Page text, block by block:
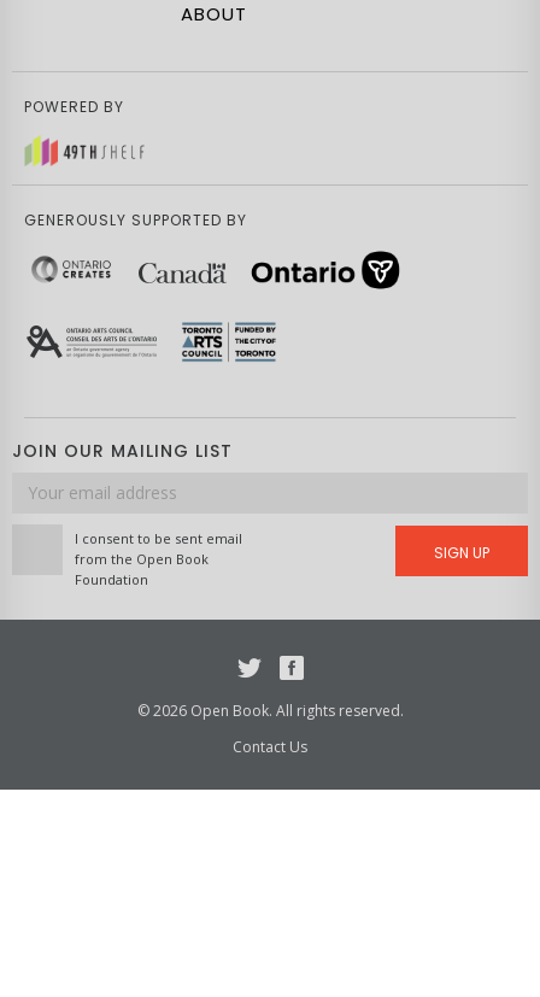
ABOUT
POWERED BY
GENEROUSLY SUPPORTED BY
JOIN OUR MAILING LIST
Email
address
I consent to be sent email
from the Open Book
Foundation
SIGN UP
© 2026 Open Book. All rights reserved.
Contact Us